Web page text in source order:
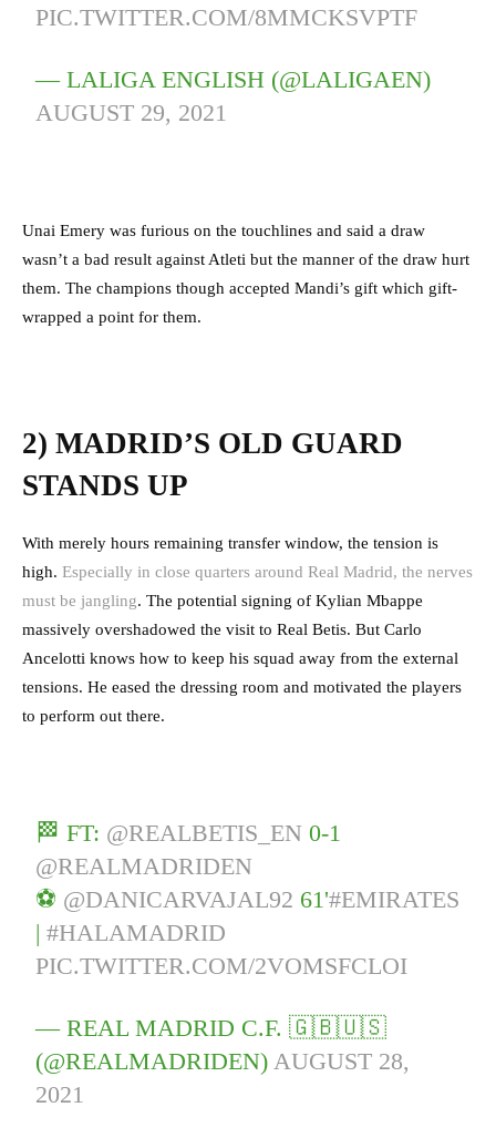
PIC.TWITTER.COM/8MMCKSVPTF
— LALIGA ENGLISH (@LALIGAEN)
AUGUST 29, 2021
Unai Emery was furious on the touchlines and said a draw
wasn’t a bad result against Atleti but the manner of the draw hurt
them. The champions though accepted Mandi’s gift which gift-
wrapped a point for them.
2) MADRID’S OLD GUARD
STANDS UP
With merely hours remaining transfer window, the tension is
high. Especially in close quarters around Real Madrid, the nerves
must be jangling. The potential signing of Kylian Mbappe
massively overshadowed the visit to Real Betis. But Carlo
Ancelotti knows how to keep his squad away from the external
tensions. He eased the dressing room and motivated the players
to perform out there.
🏁 FT: @REALBETIS_EN 0-1
@REALMADRIDEN
⚽ @DANICARVAJAL92 61'#EMIRATES
|#HALAMADRID
PIC.TWITTER.COM/2VOMSFCLOI
— REAL MADRID C.F. 🇬🇧🇺🇸
(@REALMADRIDEN)AUGUST 28,
2021